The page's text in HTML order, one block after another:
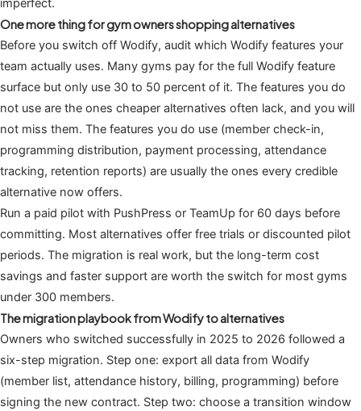
imperfect.
One more thing for gym owners shopping alternatives
Before you switch off Wodify, audit which Wodify features your
team actually uses. Many gyms pay for the full Wodify feature
surface but only use 30 to 50 percent of it. The features you do
not use are the ones cheaper alternatives often lack, and you will
not miss them. The features you do use (member check-in,
programming distribution, payment processing, attendance
tracking, retention reports) are usually the ones every credible
alternative now offers.
Run a paid pilot with PushPress or TeamUp for 60 days before
committing. Most alternatives offer free trials or discounted pilot
periods. The migration is real work, but the long-term cost
savings and faster support are worth the switch for most gyms
under 300 members.
The migration playbook from Wodify to alternatives
Owners who switched successfully in 2025 to 2026 followed a
six-step migration. Step one: export all data from Wodify
(member list, attendance history, billing, programming) before
signing the new contract. Step two: choose a transition window